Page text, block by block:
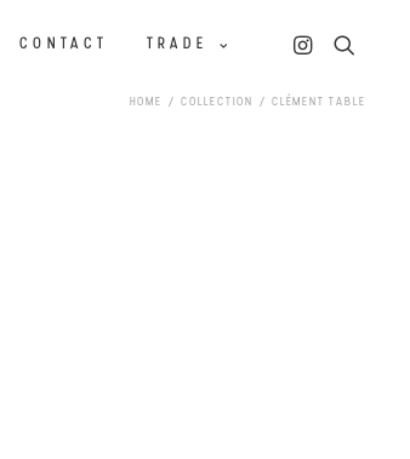
CONTACT TRADE
HOME COLLECTION CLÉMENT TABLE